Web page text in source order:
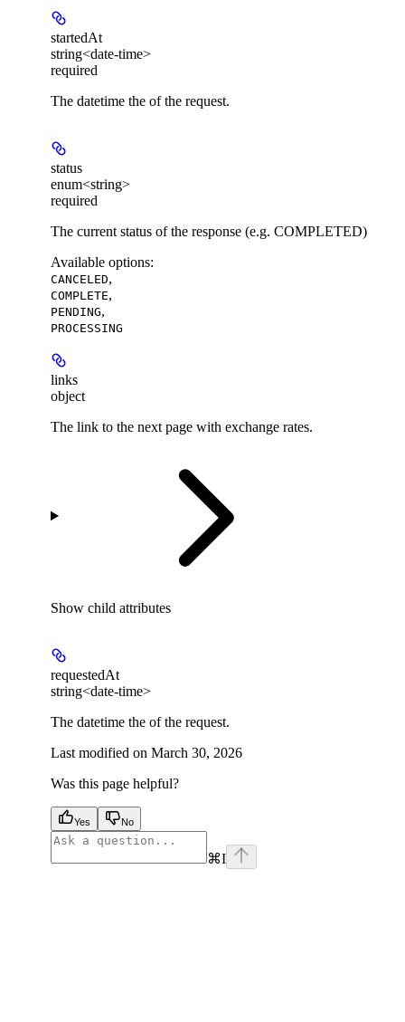
startedAt
string<date-time>
required
The datetime the of the request.
status
enum<string>
required
The current status of the response (e.g. COMPLETED)
Available options:
CANCELED,
COMPLETE,
PENDING,
PROCESSING
links
object
The link to the next page with exchange rates.
Show child attributes
requestedAt
string<date-time>
The datetime the of the request.
Last modified on March 30, 2026
Was this page helpful?
Yes No
⌘I